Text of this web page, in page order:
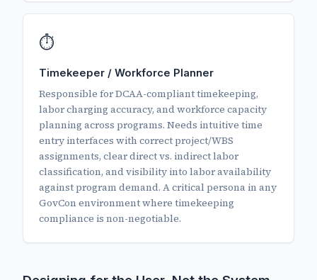
⏱️
Timekeeper / Workforce Planner
Responsible for DCAA-compliant timekeeping,
labor charging accuracy, and workforce capacity
planning across programs. Needs intuitive time
entry interfaces with correct project/WBS
assignments, clear direct vs. indirect labor
classification, and visibility into labor availability
against program demand. A critical persona in any
GovCon environment where timekeeping
compliance is non-negotiable.